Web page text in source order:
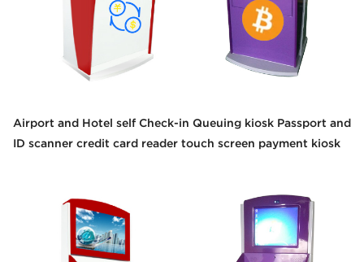
Airport and Hotel self Check-in Queuing kiosk Passport and
ID scanner credit card reader touch screen payment kiosk